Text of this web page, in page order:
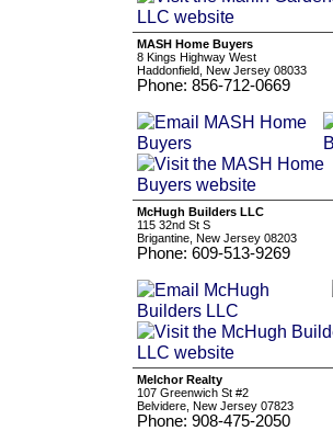
MASH Home Buyers
8 Kings Highway West
Haddonfield, New Jersey 08033
Phone: 856-712-0669
McHugh Builders LLC
115 32nd St S
Brigantine, New Jersey 08203
Phone: 609-513-9269
Melchor Realty
107 Greenwich St #2
Belvidere, New Jersey 07823
Phone: 908-475-2050